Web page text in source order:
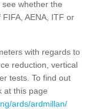
whether the
AENA, ITF or
with regards to
reduction, vertical
tests. To find out
at this page
ards/ardmillan/